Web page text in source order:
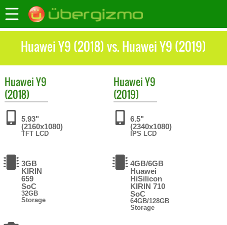
Huawei Y9 (2018) vs. Huawei Y9 (2019)
HuaweiY9
(2018)
5.93"
(2160x1080)
TFT LCD
3GB
KIRIN
659
SoC
32GB
Storage
HuaweiY9
(2019)
6.5"
(2340x1080)
IPS LCD
4GB/6GB
Huawei
HiSilicon
KIRIN 710
SoC
64GB/128GB
Storage